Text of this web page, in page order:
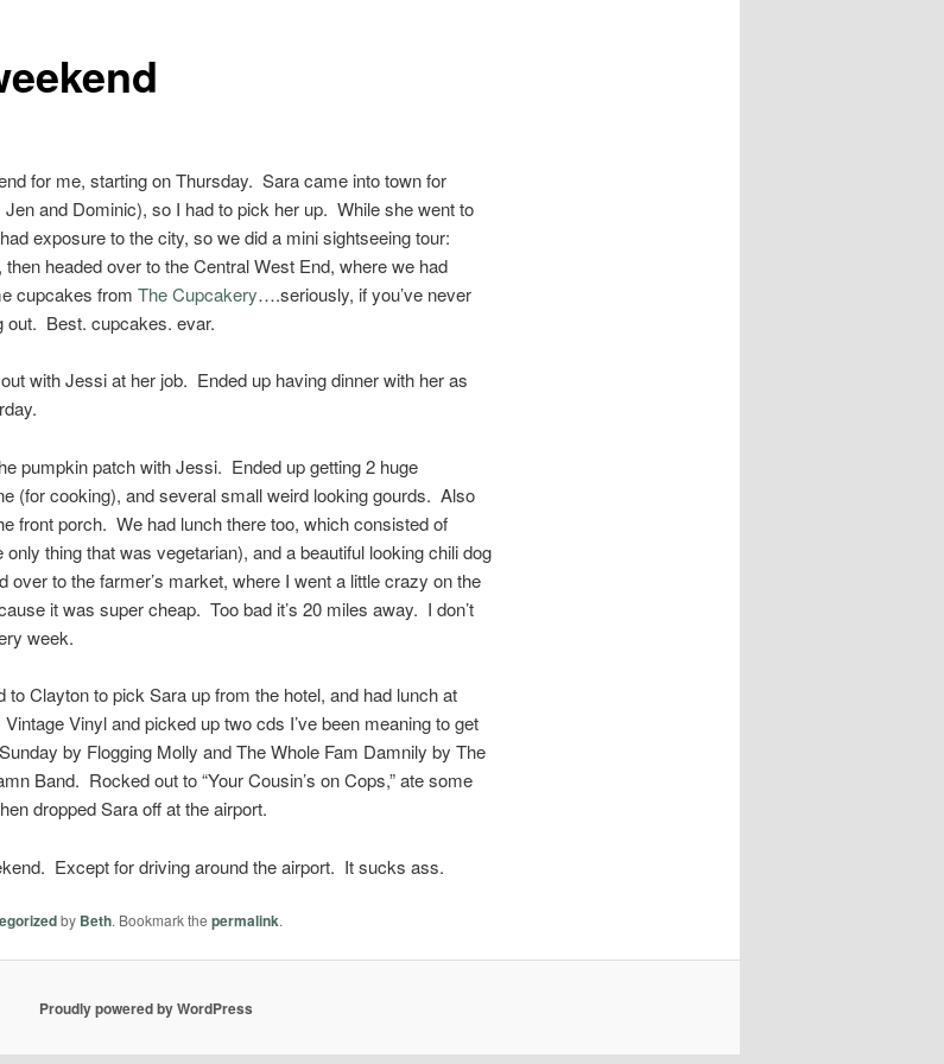
for me, starting on Thursday. Sara came into town for
and Dominic), so I had to pick her up. While she went to
exposure to the city, so we did a mini sightseeing tour:
headed over to the Central West End, where we had
cupcakes from The Cupcakery….seriously, if you’ve never
out. Best. cupcakes. evar.
with Jessi at her job. Ended up having dinner with her as
pumpkin patch with Jessi. Ended up getting 2 huge
(for cooking), and several small weird looking gourds. Also
front porch. We had lunch there too, which consisted of
thing that was vegetarian), and a beautiful looking chili dog
to the farmer’s market, where I went a little crazy on the
it was super cheap. Too bad it’s 20 miles away. I don’t
week.
to Clayton to pick Sara up from the hotel, and had lunch at
Vinyl and picked up two cds I’ve been meaning to get
by Flogging Molly and The Whole Fam Damnily by The
Band. Rocked out to “Your Cousin’s on Cops,” ate some
dropped Sara off at the airport.
Except for driving around the airport. It sucks ass.
by Beth. Bookmark the permalink.
Proudly powered by WordPress